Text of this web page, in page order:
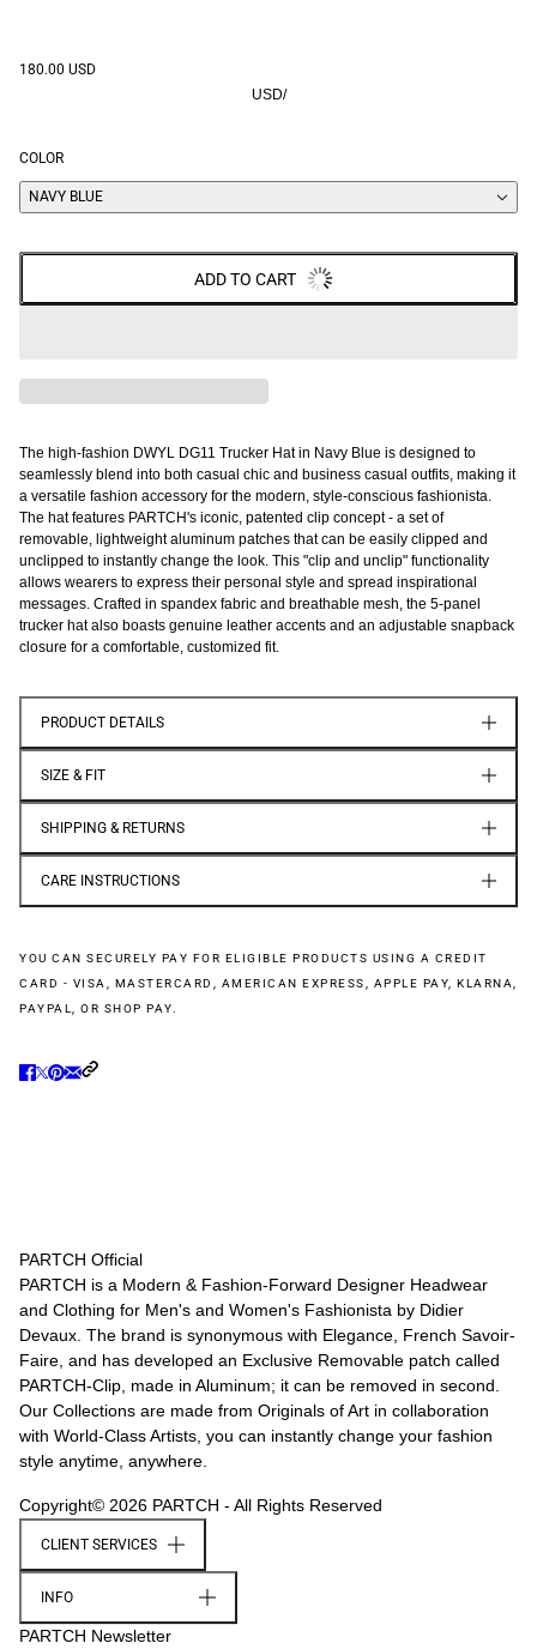
180.00 USD
USD/
COLOR
NAVY BLUE
ADD TO CART
The high-fashion DWYL DG11 Trucker Hat in Navy Blue is designed to
seamlessly blend into both casual chic and business casual outfits, making it
a versatile fashion accessory for the modern, style-conscious fashionista.
The hat features PARTCH's iconic, patented clip concept - a set of
removable, lightweight aluminum patches that can be easily clipped and
unclipped to instantly change the look. This "clip and unclip" functionality
allows wearers to express their personal style and spread inspirational
messages. Crafted in spandex fabric and breathable mesh, the 5-panel
trucker hat also boasts genuine leather accents and an adjustable snapback
closure for a comfortable, customized fit.
PRODUCT DETAILS
SIZE & FIT
SHIPPING & RETURNS
CARE INSTRUCTIONS
YOU CAN SECURELY PAY FOR ELIGIBLE PRODUCTS USING A CREDIT
CARD - VISA, MASTERCARD, AMERICAN EXPRESS, APPLE PAY, KLARNA,
PAYPAL, OR SHOP PAY.
PARTCH Official
PARTCH is a Modern & Fashion-Forward Designer Headwear
and Clothing for Men's and Women's Fashionista by Didier
Devaux. The brand is synonymous with Elegance, French Savoir-
Faire, and has developed an Exclusive Removable patch called
PARTCH-Clip, made in Aluminum; it can be removed in second.
Our Collections are made from Originals of Art in collaboration
with World-Class Artists, you can instantly change your fashion
style anytime, anywhere.
Copyright© 2026 PARTCH - All Rights Reserved
CLIENT SERVICES
INFO
PARTCH Newsletter